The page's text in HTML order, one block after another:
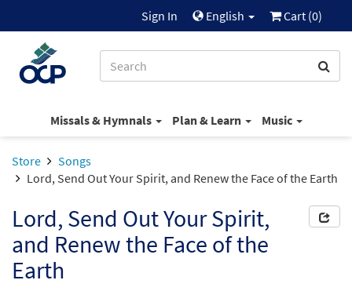
Sign In English Cart (0)
Missals & Hymnals Plan & Learn Music
Store
Songs
Lord, Send Out Your Spirit, and Renew the Face of the Earth
Lord, Send Out Your Spirit,
and Renew the Face of the
Earth